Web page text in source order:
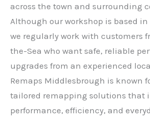
across the town and surrounding
Although our workshop is based
we regularly work with customers
the-Sea who want safe, reliable
upgrades from an experienced
Remaps Middlesbrough is known
tailored remapping solutions that
performance, efficiency, and